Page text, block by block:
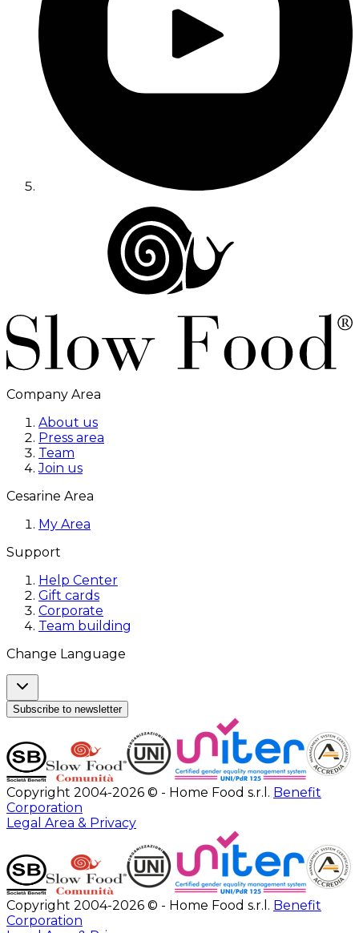
Company Area
About us
Press area
Team
Join us
Cesarine Area
My Area
Support
Help Center
Gift cards
Corporate
Team building
Change Language
Subscribe to newsletter
Copyright 2004-2026 © - Home Food s.r.l. Benefit
Corporation
Legal Area & Privacy
Copyright 2004-2026 © - Home Food s.r.l. Benefit
Corporation